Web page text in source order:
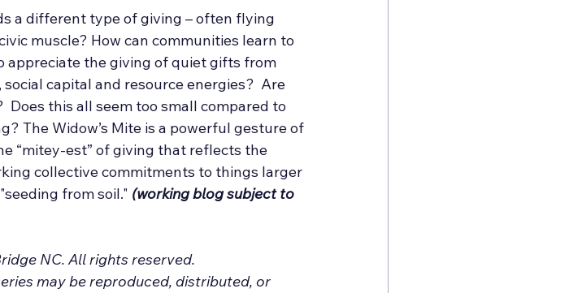
a different type of giving – often flying
muscle? How can communities learn to
the giving of quiet gifts from
capital and resource energies?  Are
this all seem too small compared to
The Widow’s Mite is a powerful gesture of
“mitey-est” of giving that reflects the
collective commitments to things larger
from soil." (working blog subject to
NC. All rights reserved.
may be reproduced, distributed, or